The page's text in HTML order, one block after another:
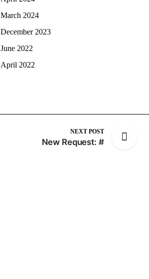
March 2024
December 2023
June 2022
April 2022
NEXT POST
New Request: #